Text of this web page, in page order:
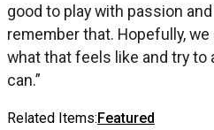
good to play with passion
remember that. Hopefully,
what that feels like and try to
can.”
Related Items:Featured